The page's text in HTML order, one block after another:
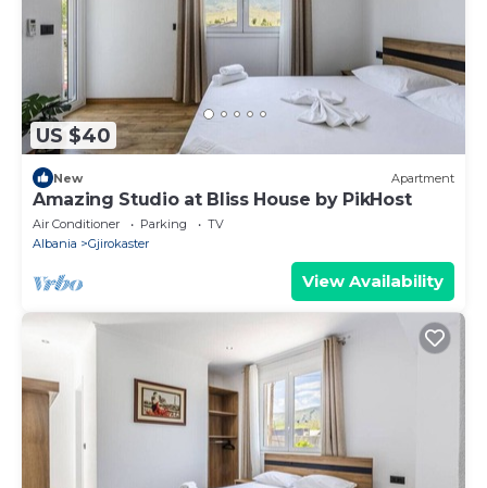
US $40
New Apartment
Amazing Studio at Bliss House by PikHost
Air Conditioner Parking
TV
Albania
Gjirokaster
View Availability